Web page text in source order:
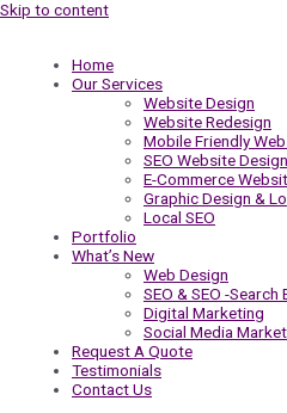
Skip to content
Home
Our Services
Website Design
Website Redesign
Mobile Friendly
SEO Website Design
E-Commerce
Graphic Design &
Local SEO
Portfolio
What’s New
Web Design
SEO & SEO -
Digital Marketing
Social Media
Request A Quote
Testimonials
Contact Us